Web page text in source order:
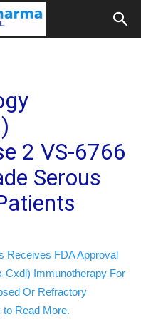
2 VS-6766
Serous
Receives FDA Approval
Immunotherapy For
Or Refractory
Read More.